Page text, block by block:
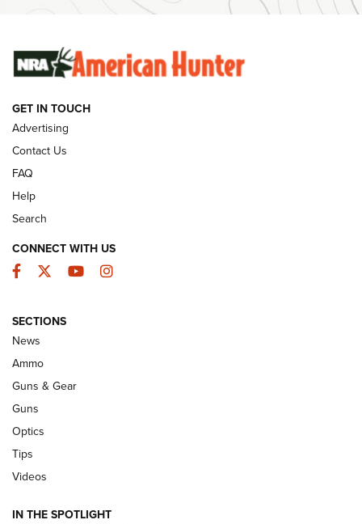
Wildcat Cartridges: Why and Why Not? |
An Official Journal Of The NRA
WILDCAT CARTRIDGES
CCI’s Henry Golden Boy Collector’s Edition .22 LR Reaches
Retailers | An NRA Shooting Sports Journal
Volksoptik: The Affordable Zeiss V3 Riflescope Line | An
GET IN TOUCH
Advertising
Contact Us
FAQ
Help
Search
CONNECT WITH US
Facebook
TwitterYouTubeInstagram
SECTIONS
News
Ammo
Guns & Gear
Guns
Optics
Tips
Videos
IN THE SPOTLIGHT